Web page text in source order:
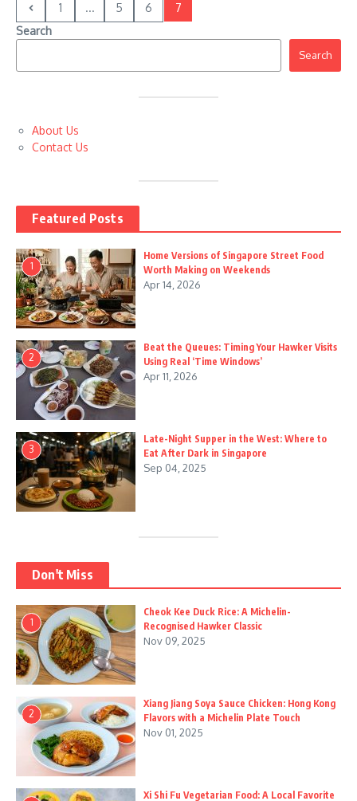
1 ... 5 6
7
Search
Search
About Us
Contact Us
Featured Posts
1
Home Versions of Singapore Street Food
Worth Making on Weekends
Apr 14, 2026
2
Beat the Queues: Timing Your Hawker Visits
Using Real ‘Time Windows’
Apr 11, 2026
3
Late-Night Supper in the West: Where to
Eat After Dark in Singapore
Sep 04, 2025
Don't Miss
1
Cheok Kee Duck Rice: A Michelin-
Recognised Hawker Classic
Nov 09, 2025
2
Xiang Jiang Soya Sauce Chicken: Hong Kong
Flavors with a Michelin Plate Touch
Nov 01, 2025
Xi Shi Fu Vegetarian Food: A Local Favorite